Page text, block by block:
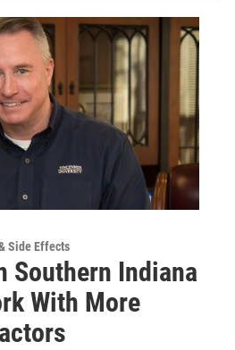
Side Effects
Southern Indiana
With More